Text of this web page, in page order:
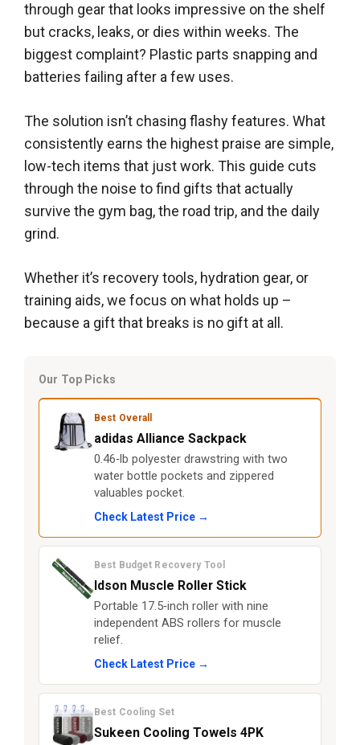
through gear that looks impressive on the shelf
but cracks, leaks, or dies within weeks. The
biggest complaint? Plastic parts snapping and
batteries failing after a few uses.
The solution isn’t chasing flashy features. What
consistently earns the highest praise are simple,
low-tech items that just work. This guide cuts
through the noise to find gifts that actually
survive the gym bag, the road trip, and the daily
grind.
Whether it’s recovery tools, hydration gear, or
training aids, we focus on what holds up –
because a gift that breaks is no gift at all.
Our Top Picks
Best Overall
adidas Alliance Sackpack
0.46‑lb polyester drawstring with two
water bottle pockets and zippered
valuables pocket.
Check Latest Price →
Best Budget Recovery Tool
Idson Muscle Roller Stick
Portable 17.5‑inch roller with nine
independent ABS rollers for muscle
relief.
Check Latest Price →
Best Cooling Set
Sukeen Cooling Towels 4PK